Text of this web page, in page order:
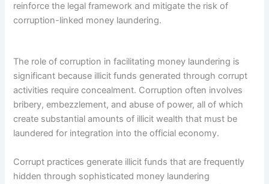
reinforce the legal framework and mitigate the risk of
corruption-linked money laundering.
The role of corruption in facilitating money laundering is
significant because illicit funds generated through corrupt
activities require concealment. Corruption often involves
bribery, embezzlement, and abuse of power, all of which
create substantial amounts of illicit wealth that must be
laundered for integration into the official economy.
Corrupt practices generate illicit funds that are frequently
hidden through sophisticated money laundering